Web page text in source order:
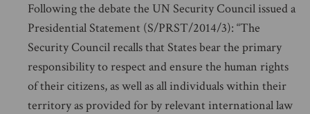
Following the debate the UN Security Council issued a
Presidential Statement (S/PRST/2014/3): “The
Security Council recalls that States bear the primary
responsibility to respect and ensure the human rights
of their citizens, as well as all individuals within their
territory as provided for by relevant international law